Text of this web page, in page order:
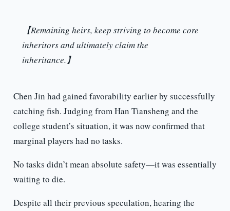
【Remaining heirs, keep striving to become core
inheritors and ultimately claim the
inheritance.】
Chen Jin had gained favorability earlier by successfully
catching fish. Judging from Han Tiansheng and the
college student’s situation, it was now confirmed that
marginal players had no tasks.
No tasks didn’t mean absolute safety—it was essentially
waiting to die.
Despite all their previous speculation, hearing the